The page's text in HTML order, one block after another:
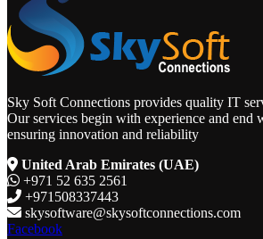
Sky Soft Connections provides quality IT
Our services begin with experience and end
ensuring innovation and reliability
United Arab Emirates (UAE)
+971 52 635 2561
+971508337443
skysoftware@skysoftconnections.com
Facebook